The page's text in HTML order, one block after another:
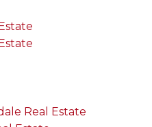
Real Estate